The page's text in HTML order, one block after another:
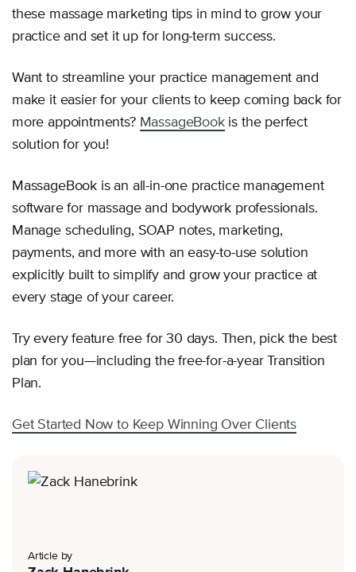
these massage marketing tips in mind to grow your
practice and set it up for long-term success.
Want to streamline your practice management and
make it easier for your clients to keep coming back for
more appointments? MassageBookis the perfect
solution for you!
MassageBook is an all-in-one practice management
software for massage and bodywork professionals.
Manage scheduling, SOAP notes, marketing,
payments, and more with an easy-to-use solution
explicitly built to simplify and grow your practice at
every stage of your career.
Try every feature free for 30 days. Then, pick the best
plan for you—including the free-for-a-year Transition
Plan.
Get Started Now to Keep Winning Over Clients
Article by